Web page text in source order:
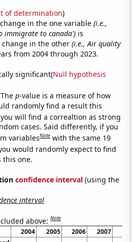
of determination)
in the one variable(i.e.,
immigrate to canada') is
change in the other(i.e., Air quality
from 2004 through 2023.
significant(Null hypothesis
Thep-value is a measure of how
randomly find a result this
will find a correaltion as strong
cases. Said differently, if you
variablesNote with the same 19
would randomly expect to find
this one.
confidence interval (using the
interval
above:Note
2004 2005 2006 2007